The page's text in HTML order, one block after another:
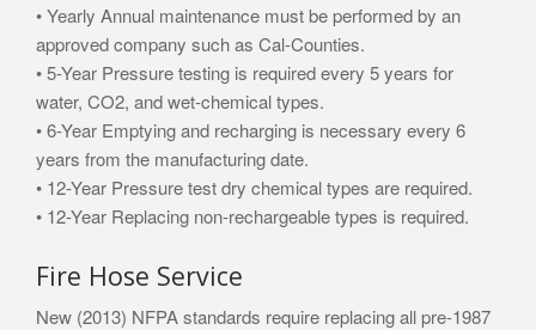
• Yearly Annual maintenance must be performed by an
approved company such as Cal-Counties.
• 5-Year Pressure testing is required every 5 years for
water, CO2, and wet-chemical types.
• 6-Year Emptying and recharging is necessary every 6
years from the manufacturing date.
• 12-Year Pressure test dry chemical types are required.
• 12-Year Replacing non-rechargeable types is required.
Fire Hose Service
New (2013) NFPA standards require replacing all pre-1987